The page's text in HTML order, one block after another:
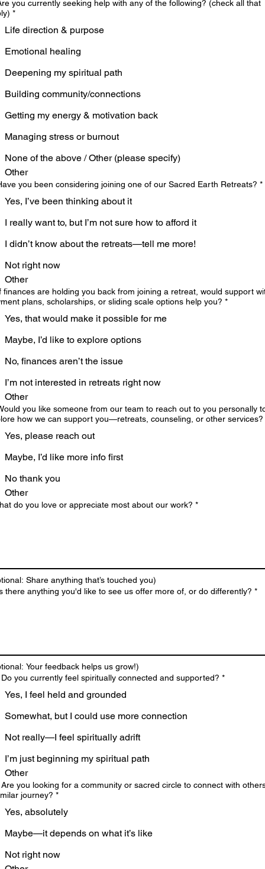
you currently seeking help with any of the following? (check all that
*
Life direction & purpose
Emotional healing
Deepening my spiritual path
Building community/connections
Getting my energy & motivation back
Managing stress or burnout
None of the above / Other (please specify)
Other
you been considering joining one of our Sacred Earth Retreats? *
Yes, I’ve been thinking about it
I really want to, but I’m not sure how to afford it
I didn’t know about the retreats—tell me more!
Not right now
Other
finances are holding you back from joining a retreat, would support
plans, scholarships, or sliding scale options help you? *
Yes, that would make it possible for me
Maybe, I’d like to explore options
No, finances aren’t the issue
I’m not interested in retreats right now
Other
you like someone from our team to reach out to you personally
how we can support you—retreats, counseling, or other services?
Yes, please reach out
Maybe, I’d like more info first
No thank you
Other
do you love or appreciate most about our work? *
Share anything that’s touched you)
there anything you'd like to see us offer more of, or do differently? *
Your feedback helps us grow!)
Do you currently feel spiritually connected and supported? *
Yes, I feel held and grounded
Somewhat, but I could use more connection
Not really—I feel spiritually adrift
I’m just beginning my spiritual path
Other
Are you looking for a community or sacred circle to connect with
journey? *
Yes, absolutely
Maybe—it depends on what it’s like
Not right now